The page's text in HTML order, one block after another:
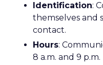
Identification:
themselves and
contact.
Hours:
8 a.m. and 9 p.m.